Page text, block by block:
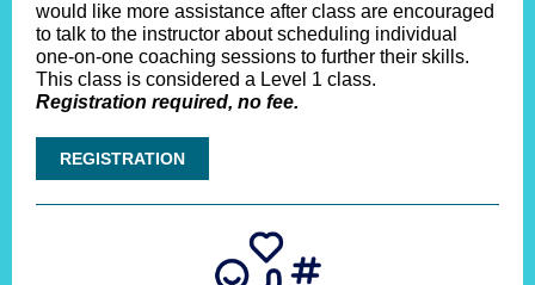
would like more assistance after class are encouraged
to talk to the instructor about scheduling individual
one-on-one coaching sessions to further their skills.
This class is considered a Level 1 class.
Registration required, no fee.
REGISTRATION